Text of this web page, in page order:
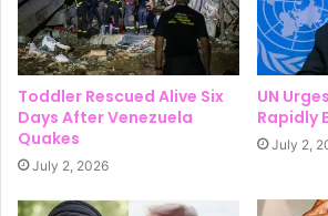
Toddler Rescued Alive Six
Days After Venezuela
Quakes
July 2, 2026
UN
Rapidly
July 2,